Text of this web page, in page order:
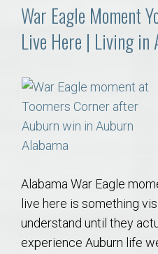
War Eagle Moment
Live Here | Living in
Alabama War Eagle
live here is something
understand until they
experience Auburn life